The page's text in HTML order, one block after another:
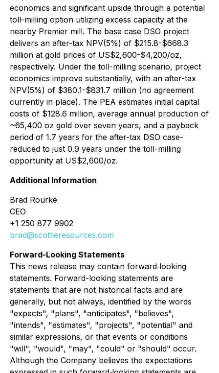
economics and significant upside through a potential
toll-milling option utilizing excess capacity at the
nearby Premier mill. The base case DSO project
delivers an after-tax NPV(5%) of $215.8-$668.3
million at gold prices of US$2,600-$4,200/oz,
respectively. Under the toll-milling scenario, project
economics improve substantially, with an after-tax
NPV(5%) of $380.1-$831.7 million (no agreement
currently in place). The PEA estimates initial capital
costs of $128.6 million, average annual production of
~65,400 oz gold over seven years, and a payback
period of 1.7 years for the after-tax DSO case-
reduced to just 0.9 years under the toll-milling
opportunity at US$2,600/oz.
Additional Information
Brad Rourke
CEO
+1 250 877 9902
brad@scottieresources.com
Forward-Looking Statements
This news release may contain forward‐looking
statements. Forward-looking statements are
statements that are not historical facts and are
generally, but not always, identified by the words
"expects", "plans", "anticipates", "believes",
"intends", "estimates", "projects", "potential" and
similar expressions, or that events or conditions
"will", "would", "may", "could" or "should" occur.
Although the Company believes the expectations